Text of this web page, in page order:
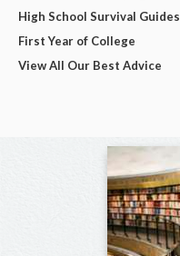
High School Survival Guides
First Year of College
View All Our Best Advice